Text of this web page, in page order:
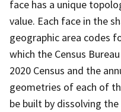
face has a unique
value. Each face in the
geographic area codes
which the Census
2020 Census and the
geometries of each of
be built by dissolving